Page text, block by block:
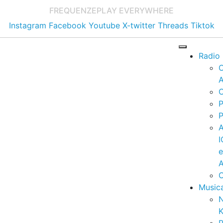
FREQUENZEPLAY EVERYWHERE
Instagram Facebook Youtube X-twitter Threads Tiktok
Radio
e